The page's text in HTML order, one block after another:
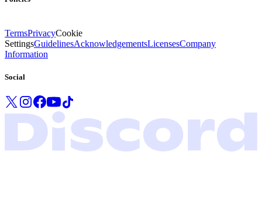
TermsPrivacyCookie
SettingsGuidelinesAcknowledgementsLicensesCompany
Information
Social